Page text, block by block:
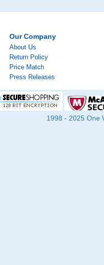
Our Company
About Us
Return Policy
Price Match
Press Releases
1998 - 2025 One